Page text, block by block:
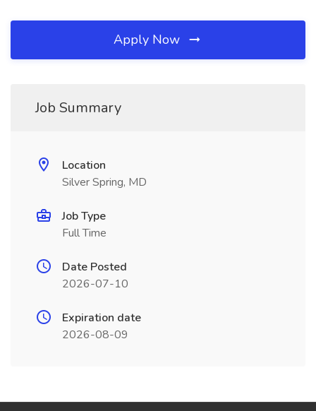
Apply Now
Job Summary
Location
Silver Spring, MD
Job Type
Full Time
Date Posted
2026-07-10
Expiration date
2026-08-09